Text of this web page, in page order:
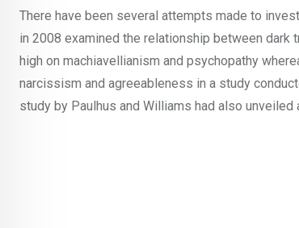
There have been several attempts made to
in 2008 examined the relationship between
high on machiavellianism and psychopathy
narcissism and agreeableness in a study
study by Paulhus and Williams had also